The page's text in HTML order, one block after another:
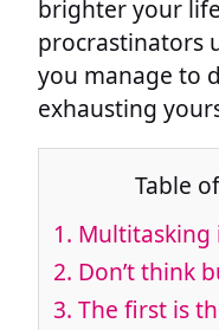
brighter your
procrastinators
you manage to
exhausting
Table
1. Multitasking
2. Don’t think
3. The first is